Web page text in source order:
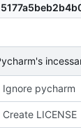
Ignore pycharm
Create LICENSE